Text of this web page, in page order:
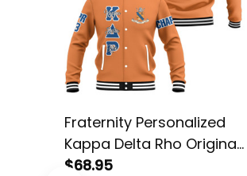
Fraternity Personalized
Kappa Delta Rho Original
Orange Baseball Jacket
$68.95